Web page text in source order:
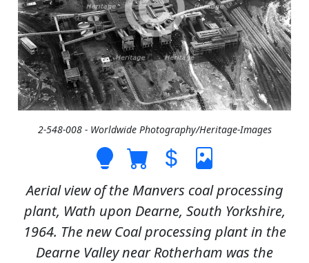
2-548-008 - Worldwide Photography/Heritage-Images
Aerial view of the Manvers coal processing
plant, Wath upon Dearne, South Yorkshire,
1964. The new Coal processing plant in the
Dearne Valley near Rotherham was the